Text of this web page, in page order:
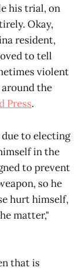
his trial, on
Okay,
resident,
to tell
violent
the
Press.
to electing
in the
to prevent
so he
hurt himself,
matter,"
that is